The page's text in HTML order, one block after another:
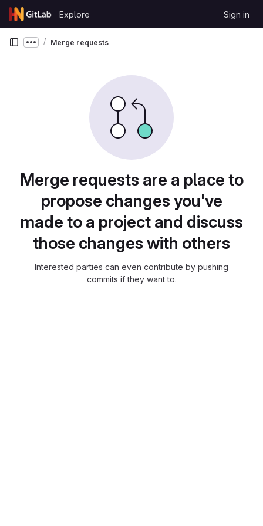
Skip to content
GitLab
Explore Sign in
Show more breadcrumbs
Merge requests
Merge requests are a place to
propose changes you've
made to a project and discuss
those changes with others
Interested parties can even contribute by pushing
commits if they want to.